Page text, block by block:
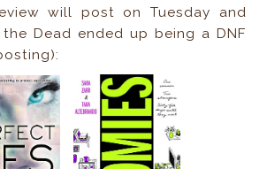
will post on Tuesday and
Dead ended up being a DNF